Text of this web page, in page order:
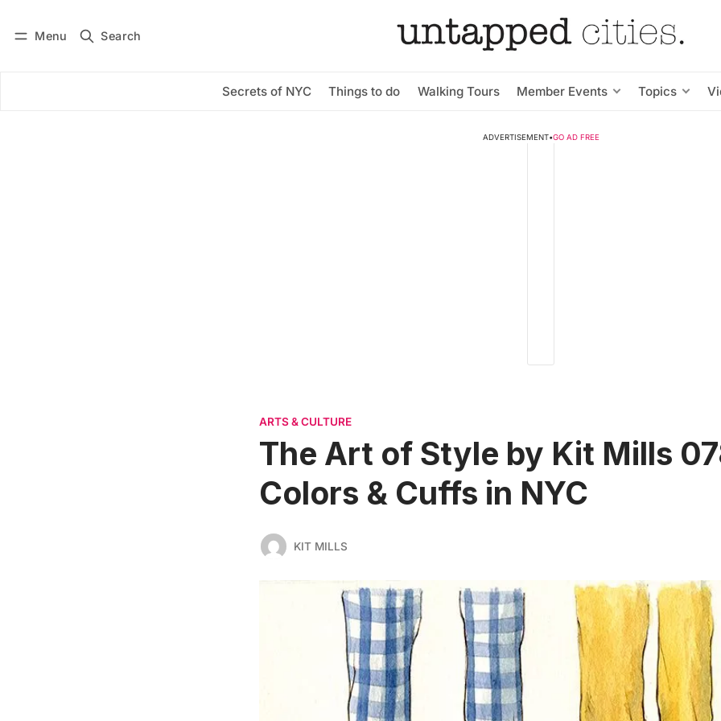
Menu Search
Secrets of NYC Things to do Walking Tours Member Events Topics
Subscribe
ADVERTISEMENT•GO AD FREE
ARTS & CULTURE
The Art of Style by Kit Mills
Colors & Cuffs in NYC
KIT MILLS